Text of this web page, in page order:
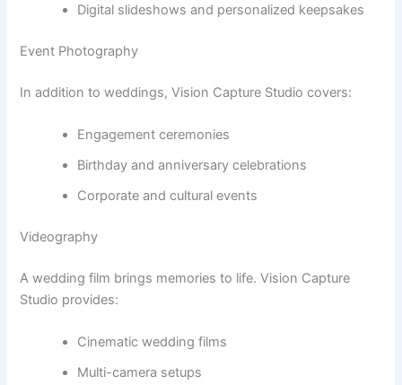
Digital slideshows and personalized keepsakes
Event Photography
In addition to weddings, Vision Capture Studio covers:
Engagement ceremonies
Birthday and anniversary celebrations
Corporate and cultural events
Videography
A wedding film brings memories to life. Vision Capture
Studio provides:
Cinematic wedding films
Multi-camera setups